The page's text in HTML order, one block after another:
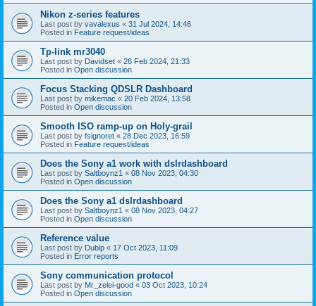
Nikon z-series features
Last post by vavalexus « 31 Jul 2024, 14:46
Posted in Feature request/ideas
Tp-link mr3040
Last post by Davidset « 26 Feb 2024, 21:33
Posted in Open discussion
Focus Stacking QDSLR Dashboard
Last post by mikemac « 20 Feb 2024, 13:58
Posted in Open discussion
Smooth ISO ramp-up on Holy-grail
Last post by fsignoret « 28 Dec 2023, 16:59
Posted in Feature request/ideas
Does the Sony a1 work with dslrdashboard
Last post by Saltboynz1 « 08 Nov 2023, 04:30
Posted in Open discussion
Does the Sony a1 dslrdashboard
Last post by Saltboynz1 « 08 Nov 2023, 04:27
Posted in Open discussion
Reference value
Last post by Dubip « 17 Oct 2023, 11:09
Posted in Error reports
Sony communication protocol
Last post by Mr_zelei-good « 03 Oct 2023, 10:24
Posted in Open discussion